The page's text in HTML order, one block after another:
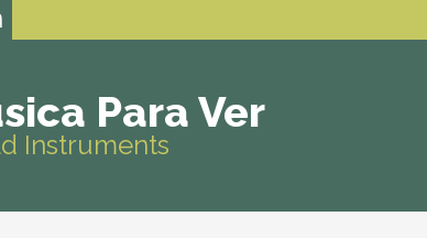
Para Ver
Instruments